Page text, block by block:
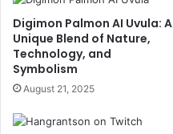
Digimon Palmon AI Uvula: A
Unique Blend of Nature,
Technology, and
Symbolism
August 21, 2025